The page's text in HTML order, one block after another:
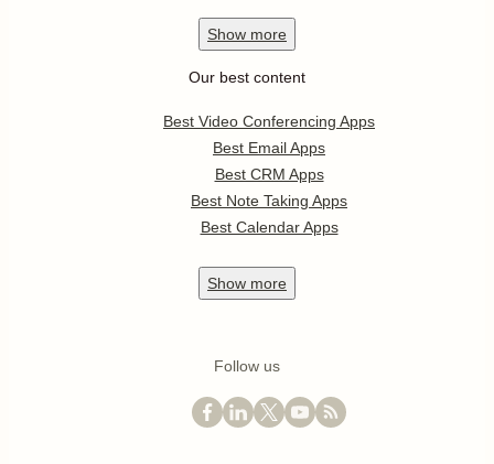
Show more
Our best content
Best Video Conferencing Apps
Best Email Apps
Best CRM Apps
Best Note Taking Apps
Best Calendar Apps
Show more
Follow us